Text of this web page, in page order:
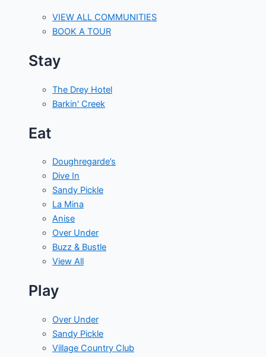
VIEW ALL COMMUNITIES
BOOK A TOUR
Stay
The Drey Hotel
Barkin' Creek
Eat
Doughregarde’s
Dive In
Sandy Pickle
La Mina
Anise
Over Under
Buzz & Bustle
View All
Play
Over Under
Sandy Pickle
Village Country Club